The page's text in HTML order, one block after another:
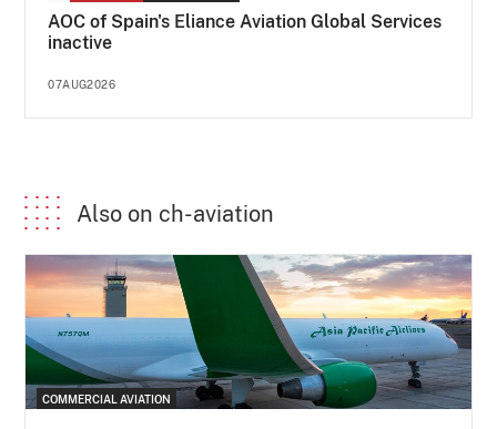
AOC of Spain's Eliance Aviation Global Services
inactive
07AUG2026
Also on ch-aviation
COMMERCIAL AVIATION